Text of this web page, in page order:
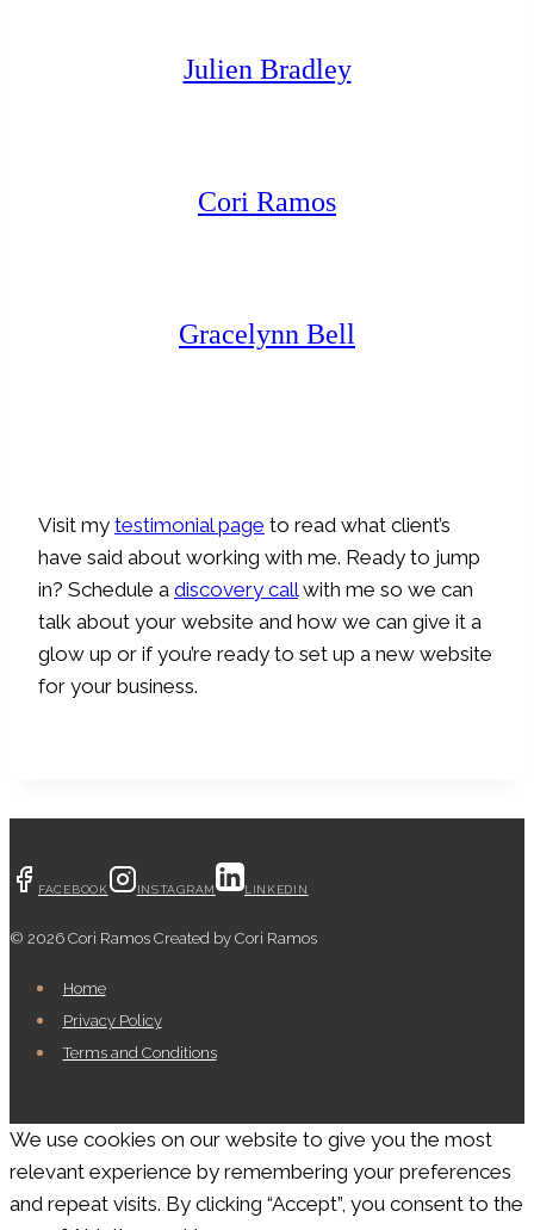
Julien Bradley
Cori Ramos
Gracelynn Bell
Visit my testimonial page to read what client’s
have said about working with me. Ready to jump
in? Schedule a discovery callwith me so we can
talk about your website and how we can give it a
glow up or if you’re ready to set up a new website
for your business.
FACEBOOK INSTAGRAM LINKEDIN
© 2026 Cori Ramos Created by Cori Ramos
Home
Privacy Policy
Terms and Conditions
We use cookies on our website to give you the most
relevant experience by remembering your preferences
and repeat visits. By clicking “Accept”, you consent to the